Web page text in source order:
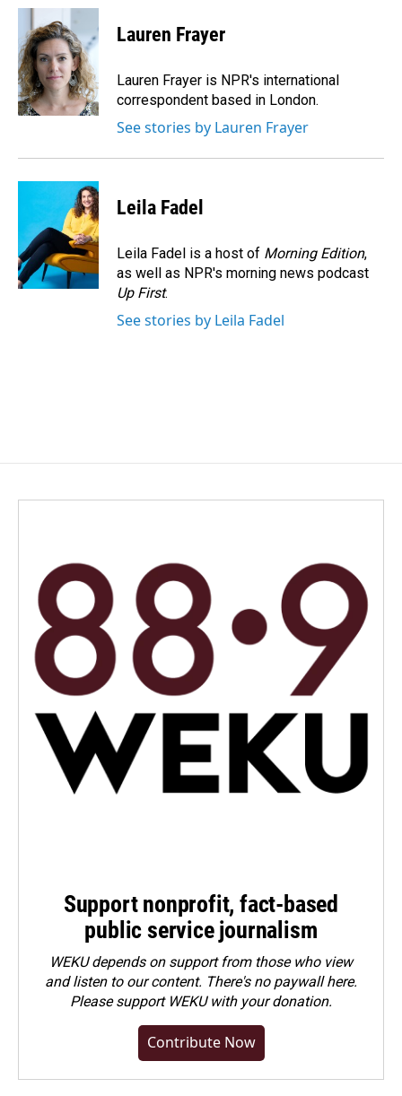
c
b
o
o
k
n
k
e
d
I
n
a
l
Lauren Frayer
Lauren Frayer is NPR's international
correspondent based in London.
See stories by Lauren Frayer
Leila Fadel
Leila Fadel is a host of Morning Edition,
as well as NPR's morning news podcast
Up First.
See stories by Leila Fadel
Support nonprofit, fact-based
public service journalism
WEKU depends on support from those who view
and listen to our content. There's no paywall here.
Pleasesupport WEKU with your donation.
Contribute Now